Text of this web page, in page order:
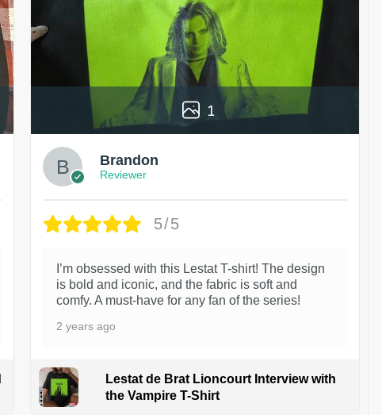
1
Brandon
Reviewer
5/5
I’m obsessed with this Lestat T-shirt! The design
is bold and iconic, and the fabric is soft and
comfy. A must-have for any fan of the series!
2 years ago
Lestat de Brat Lioncourt Interview with
the Vampire T-Shirt